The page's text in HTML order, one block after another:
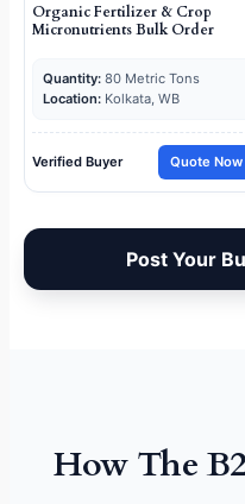
Organic Fertilizer & Crop
Micronutrients Bulk Order
Quantity: 80 Metric Tons
Location: Kolkata, WB
Verified Buyer Quote Now
Post Your
How The